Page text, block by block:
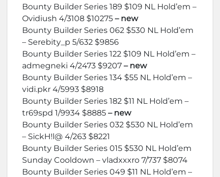
Bounty Builder Series 189 $109 NL Hold’em –
Ovidiush 4/3108 $10275 – new
Bounty Builder Series 062 $530 NL Hold’em
– Serebity_p 5/632 $9856
Bounty Builder Series 122 $109 NL Hold’em –
admegneki 4/2473 $9207 – new
Bounty Builder Series 134 $55 NL Hold’em –
vidi.pkr 4/5993 $8918
Bounty Builder Series 182 $11 NL Hold’em –
tr69spd 1/9934 $8885 – new
Bounty Builder Series 032 $530 NL Hold’em
– SickH!l@ 4/263 $8221
Bounty Builder Series 015 $530 NL Hold’em
Sunday Cooldown – vladxxxro 7/737 $8074
Bounty Builder Series 049 $11 NL Hold’em –